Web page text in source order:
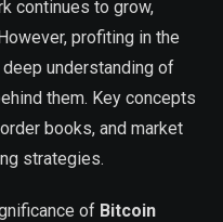
continues to grow,
profiting in the
understanding of
them. Key concepts
books, and market
strategies.
of Bitcoin